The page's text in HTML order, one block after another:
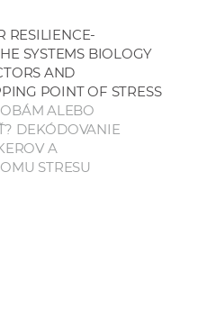
RESILIENCE-
SYSTEMS BIOLOGY
AND
POINT OF STRESS
ALEBO
DEKÓDOVANIE
A
STRESU